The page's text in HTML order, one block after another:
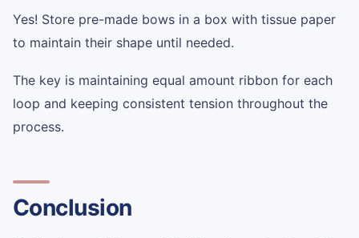
Yes! Store pre-made bows in a box with tissue paper
to maintain their shape until needed.
The key is maintaining equal amount ribbon for each
loop and keeping consistent tension throughout the
process.
Conclusion